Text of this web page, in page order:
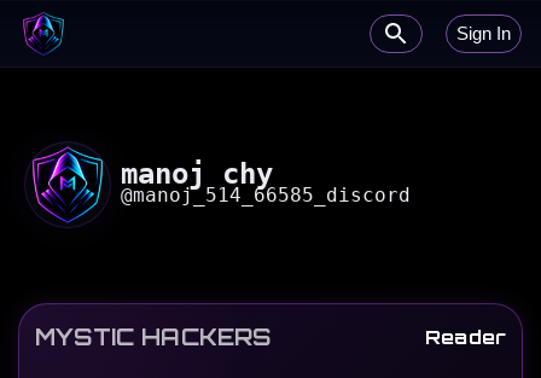
Sign In
manoj chy
@manoj_514_66585_discord
MYSTIC HACKERS Reader